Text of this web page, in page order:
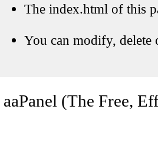
The index.html of this
You can modify, delete
(The Free,